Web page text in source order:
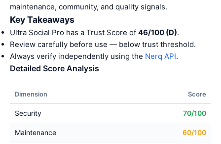
maintenance, community, and quality signals.
Key Takeaways
Ultra Social Pro has a Trust Score of 46/100 (D).
Review carefully before use — below trust threshold.
Always verify independently using the Nerq API.
Detailed Score Analysis
Dimension Score
Security 70/100
Maintenance 60/100